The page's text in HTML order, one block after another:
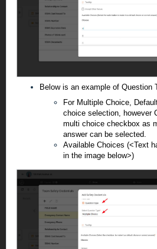
Below is an example of
For Multiple Choice,
choice selection, however
multi choice checkbox as
answer can be selected.
Available Choices (<Text
in the image below>)